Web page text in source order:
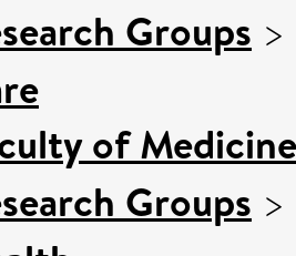
Groups >
of
Groups >